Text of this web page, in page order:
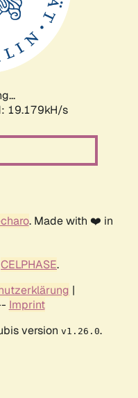
19.179kH/s
. Made with ❤️ in
CELPHASE.
|
Imprint
version v1.26.0.